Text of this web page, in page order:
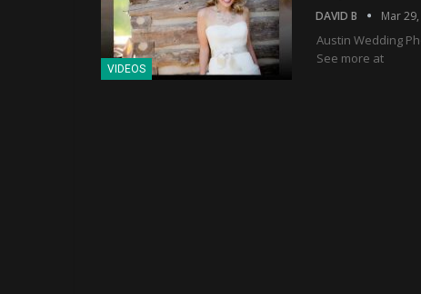
VIDEOS
DAVID B Mar
Austin Wedding
See more at